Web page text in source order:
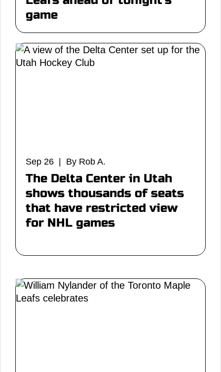
game
Sep 26 | By Rob A.
The Delta Center in Utah
shows thousands of seats
that have restricted view
for NHL games